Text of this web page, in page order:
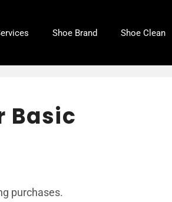
Shoe Brand Shoe Clean
Basic
purchases.